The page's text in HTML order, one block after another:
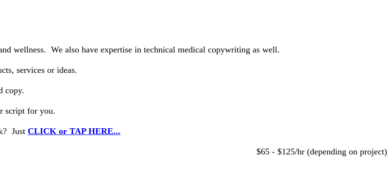
wellness. We also have expertise in technical medical copywriting as well.
services or ideas.
copy.
script for you.
Just CLICK or TAP HERE...
$65 - $125/hr (depending on project)